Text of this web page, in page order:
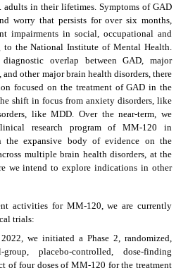
adults in their lifetimes. Symptoms of GAD
worry that persists for over six months,
impairments in social, occupational and
the National Institute of Mental Health.
overlap between GAD, major
and other major brain health disorders, there
focused on the treatment of GAD in the
shift in focus from anxiety disorders, like
like MDD. Over the near-term, we
research program of MM-120 in
the expansive body of evidence on the
multiple brain health disorders, at the
we intend to explore indications in other
activities for MM-120, we are currently
trials:
we initiated a Phase 2, randomized,
group, placebo-controlled, dose-finding
of four doses of MM-120 for the treatment